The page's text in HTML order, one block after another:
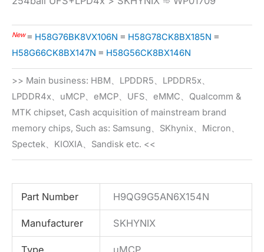
New≡ H58G76BK8VX106N ≡ H58G78CK8BX185N ≡
H58G66CK8BX147N ≡ H58G56CK8BX146N
>> Main business: HBM、LPDDR5、LPDDR5x、
LPDDR4x、uMCP、eMCP、UFS、eMMC、Qualcomm &
MTK chipset, Cash acquisition of mainstream brand
memory chips, Such as: Samsung、SKhynix、Micron、
Spectek、KIOXIA、Sandisk etc. <<
Part Number H9QG9G5AN6X154N
Manufacturer SKHYNIX